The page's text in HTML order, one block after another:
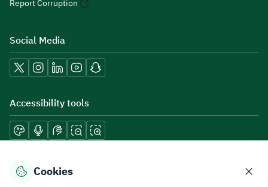
Report Corruption
Social Media
Accessibility tools
Download mobile applications
Cookies